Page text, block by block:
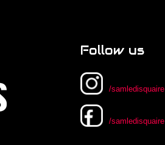
Follow us
/samledisquaire
/samledisquaire